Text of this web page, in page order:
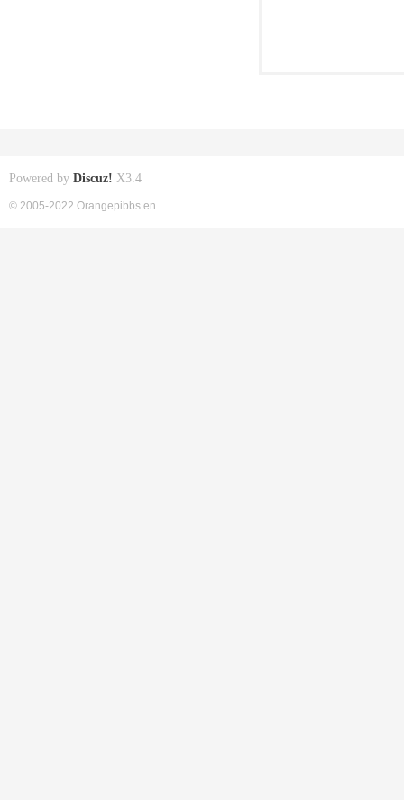
Powered by Discuz! X3.4
© 2005-2022 Orangepibbs en.